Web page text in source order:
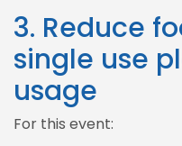
3. Reduce
single use
usage
For this event: